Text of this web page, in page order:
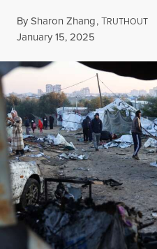
BySharon Zhang,TRUTHOUT
Published
January 15, 2025